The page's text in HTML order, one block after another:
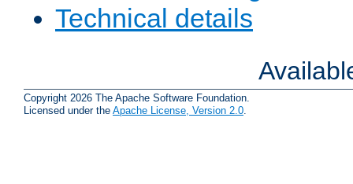
Technical details
Copyright 2026 The Apache Software Foundation.
Licensed under the Apache License, Version 2.0